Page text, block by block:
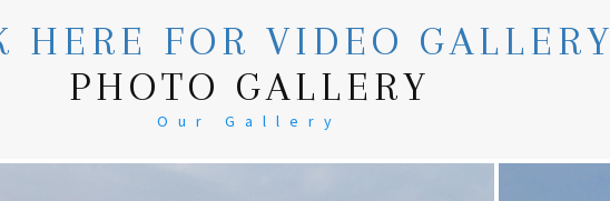
HERE FOR VIDEO GALLERY
PHOTO GALLERY
Our Gallery